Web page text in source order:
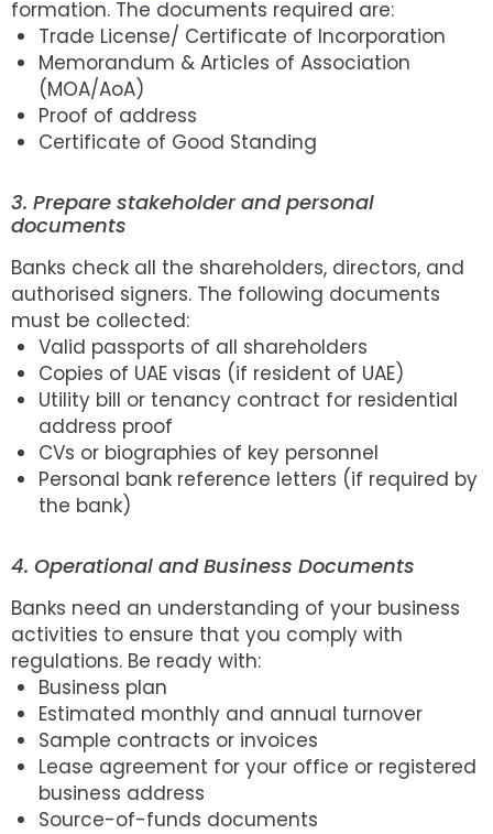
formation. The documents required are:
Trade License/ Certificate of Incorporation
Memorandum & Articles of Association
(MOA/AoA)
Proof of address
Certificate of Good Standing
3. Prepare stakeholder and personal
documents
Banks check all the shareholders, directors, and
authorised signers. The following documents
must be collected:
Valid passports of all shareholders
Copies of UAE visas (if resident of UAE)
Utility bill or tenancy contract for residential
address proof
CVs or biographies of key personnel
Personal bank reference letters (if required by
the bank)
4. Operational and Business Documents
Banks need an understanding of your business
activities to ensure that you comply with
regulations. Be ready with:
Business plan
Estimated monthly and annual turnover
Sample contracts or invoices
Lease agreement for your office or registered
business address
Source-of-funds documents